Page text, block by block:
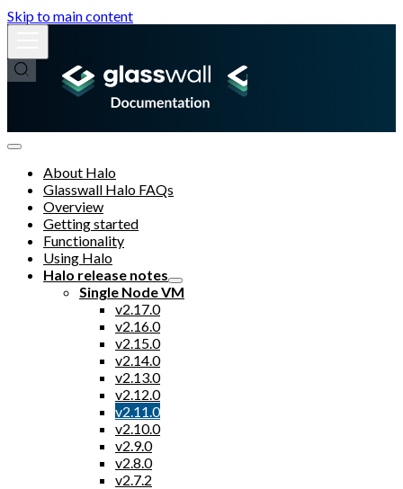
Skip to main content
About Halo
Glasswall Halo FAQs
Overview
Getting started
Functionality
Using Halo
Halo release notes
Single Node VM
v2.17.0
v2.16.0
v2.15.0
v2.14.0
v2.13.0
v2.12.0
v2.11.0
v2.10.0
v2.9.0
v2.8.0
v2.7.2